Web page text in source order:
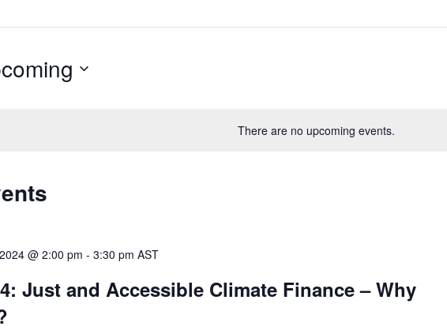
There are no upcoming events.
@ 2:00 pm - 3:30 pm AST
Just and Accessible Climate Finance – Why